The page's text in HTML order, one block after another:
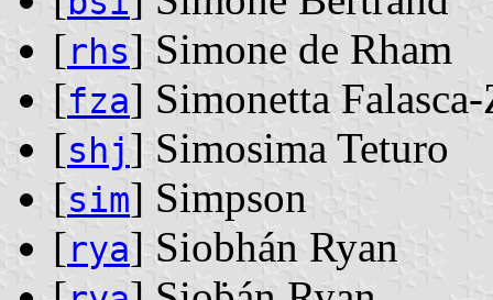
[rhs] Simone de Rham
[fza] Simonetta
[shj] Simosima Teturo
[sim] Simpson
[rya] Siobhán Ryan